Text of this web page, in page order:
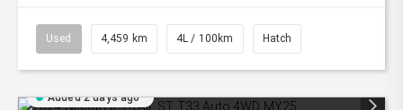
Used 4,459 km 4L / 100km Hatch
Added 2 days ago